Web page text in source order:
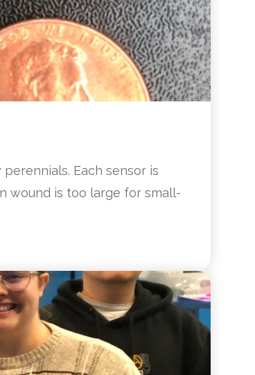
Each sensor is
wound is too large for small-